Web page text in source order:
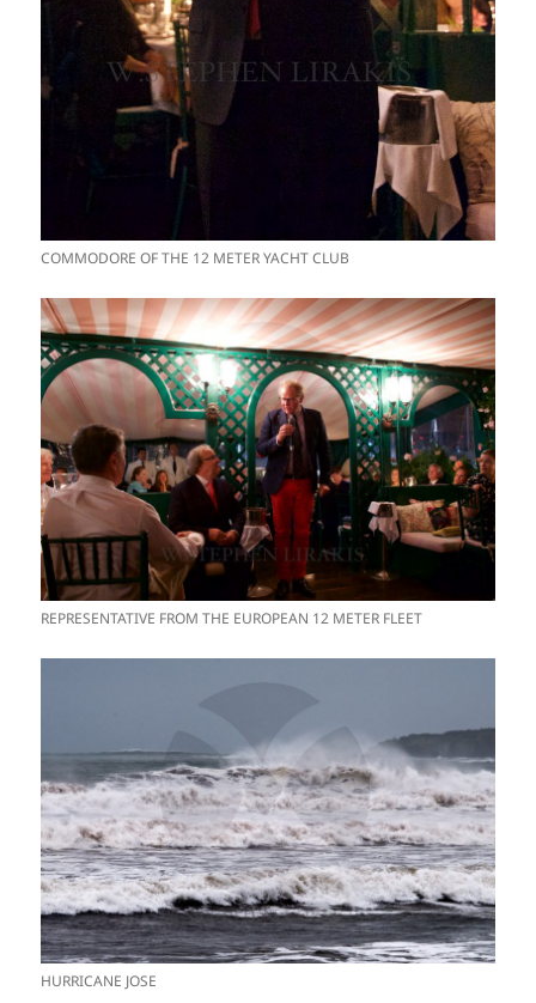
COMMODORE OF THE 12 METER YACHT CLUB
REPRESENTATIVE FROM THE EUROPEAN 12 METER FLEET
HURRICANE JOSE